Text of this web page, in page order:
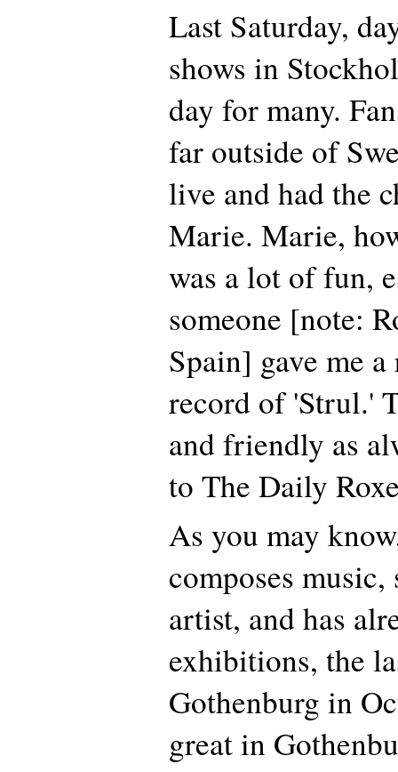
Last Saturday,
shows in
day for many.
far outside of
live and had the
Marie. Marie,
was a lot of fun,
someone [note:
Spain] gave me
record of 'Strul.'
and friendly as
to The Daily
As you may
composes music,
artist, and has
exhibitions, the
Gothenburg in
great in